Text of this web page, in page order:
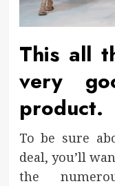
This all
very
product.
To be sure
deal, you’ll
the